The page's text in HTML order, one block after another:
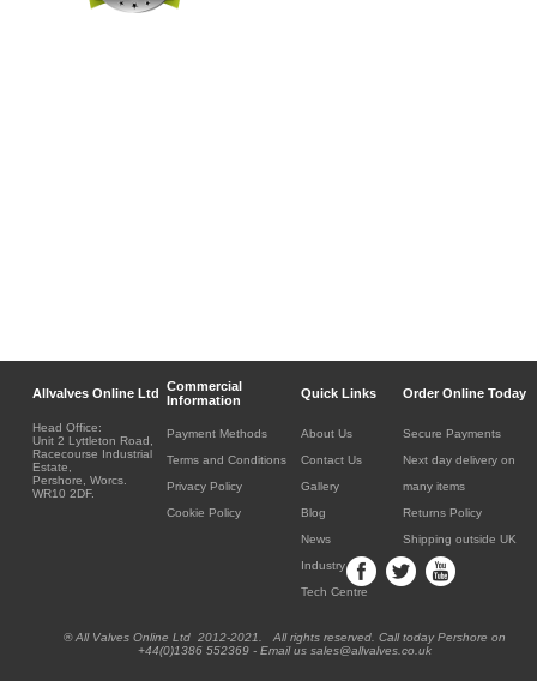
Allvalves Online Ltd Commercial
Information
Quick Links Order Online Today
Head Office:
Unit 2 Lyttleton Road,
Racecourse Industrial
Estate,
Pershore, Worcs.
WR10 2DF.
Payment Methods
Terms and Conditions
Privacy Policy
Cookie Policy
About Us
Contact Us
Gallery
Blog
News
Industry
Tech Centre
Secure Payments
Next day delivery on
many items
Returns Policy
Shipping outside UK
® All Valves Online Ltd 2012-2021. All rights reserved. Call today Pershore on
+44(0)1386 552369 - Email us sales@allvalves.co.uk